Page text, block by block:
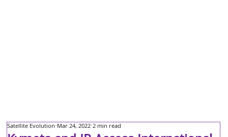
Satellite Evolution Mar 24, 2022 2 min read